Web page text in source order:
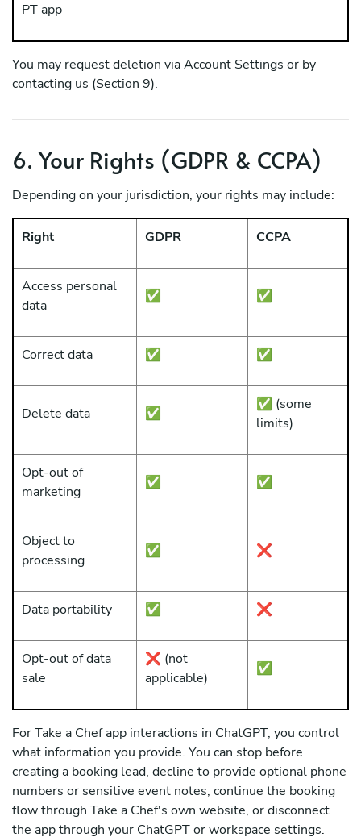
PT app
You may request deletion via Account Settings or by
contacting us (Section 9).
6. Your Rights (GDPR & CCPA)
Depending on your jurisdiction, your rights may include:
Right GDPR CCPA
Access personal
data
✅ ✅
Correct data ✅ ✅
Delete data ✅
✅ (some
limits)
Opt-out of
marketing
✅ ✅
Object to
processing
✅ ❌
Data portability ✅ ❌
Opt-out of data
sale
❌ (not
applicable)
✅
For Take a Chef app interactions in ChatGPT, you control
what information you provide. You can stop before
creating a booking lead, decline to provide optional phone
numbers or sensitive event notes, continue the booking
flow through Take a Chef's own website, or disconnect
the app through your ChatGPT or workspace settings.